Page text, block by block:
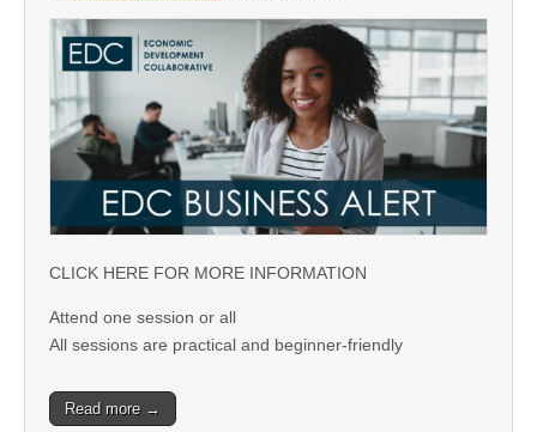
CLICK HERE FOR MORE INFORMATION
Attend one session or all
All sessions are practical and beginner-friendly
Read more →